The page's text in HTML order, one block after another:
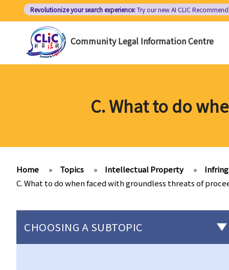
Revolutionize your search experience:Try our new AI CLIC
Community Legal Information Centre
C. What to do
Home » Topics » Intellectual Property »
C. What to do when faced with groundless threats of
CHOOSING A SUBTOPIC